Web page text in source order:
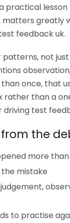
practical lesson
matters greatly
feedback uk.
patterns, not
once, that
rather than a
driving test
the
more
mistake
to practise